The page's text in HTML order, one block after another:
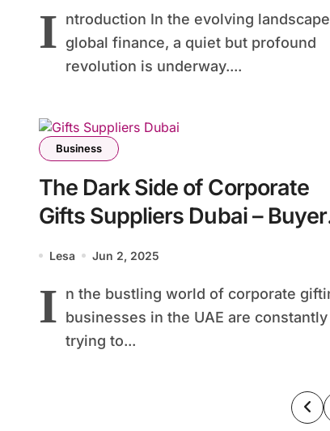
I ntroduction In the evolving
global finance, a quiet but profound
revolution is underway....
Business
The Dark Side of Corporate
Gifts Suppliers Dubai – Buyer
Beware
Lesa Jun 2, 2025
I n the bustling world of corporate
businesses in the UAE are constantly
trying to...